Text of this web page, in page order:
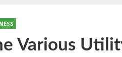
Various